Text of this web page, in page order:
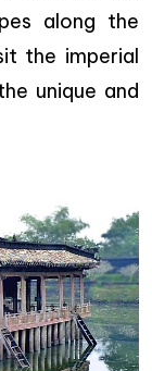
along the
the imperial
unique and